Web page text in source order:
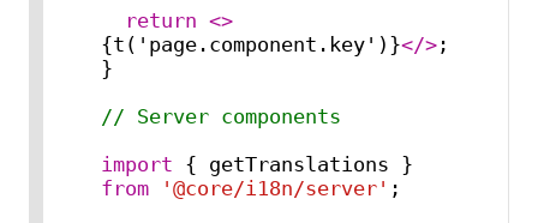
return <>
{t('page.component.key')}</>;
}
// Server components
import
from
'@core/i18n/server' ;